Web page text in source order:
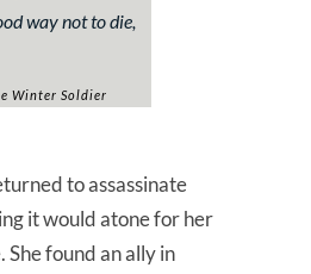
way not to die,
Winter Soldier
to assassinate
it would atone for her
found an ally in